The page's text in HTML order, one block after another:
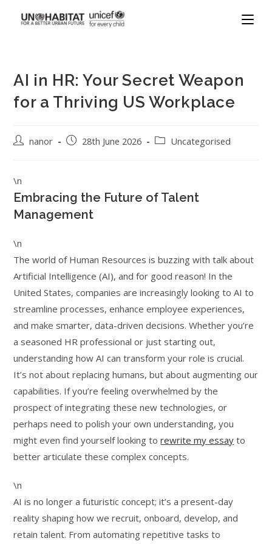
AI in HR: Your Secret Weapon
for a Thriving US Workplace
nanor 28th June 2026 Uncategorised
\n
Embracing the Future of Talent
Management
\n
The world of Human Resources is buzzing with talk about
Artificial Intelligence (AI), and for good reason! In the
United States, companies are increasingly looking to AI to
streamline processes, enhance employee experiences,
and make smarter, data-driven decisions. Whether you’re
a seasoned HR professional or just starting out,
understanding how AI can transform your role is crucial.
It’s not about replacing humans, but about augmenting our
capabilities. If you’re feeling overwhelmed by the
prospect of integrating these new technologies, or
perhaps need to polish your own understanding, you
might even find yourself looking torewrite my essay to
better articulate these complex concepts.
\n
AI is no longer a futuristic concept; it’s a present-day
reality shaping how we recruit, onboard, develop, and
retain talent. From automating repetitive tasks to